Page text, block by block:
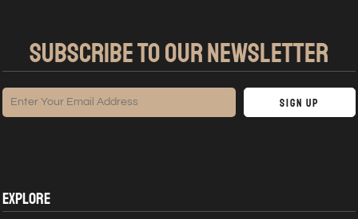
SUBSCRIBE TO OUR NEWSLETTER
Sign Up
EXPLORE